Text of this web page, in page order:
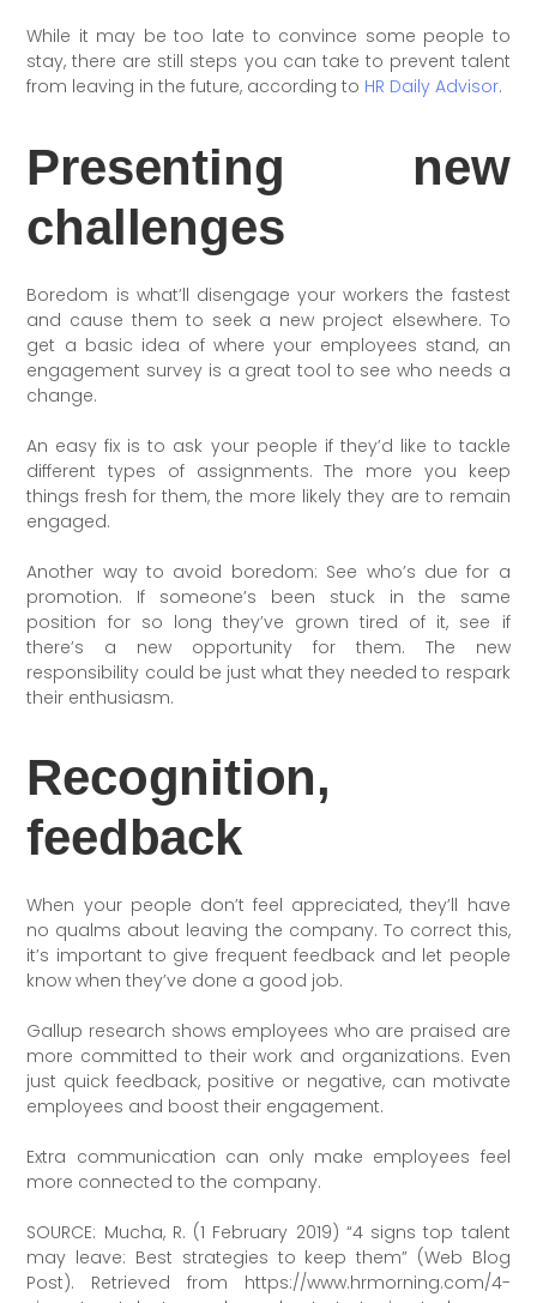
While it may be too late to convince some people to
stay, there are still steps you can take to prevent talent
from leaving in the future, according to HR Daily Advisor.
Presenting new
challenges
Boredom is what’ll disengage your workers the fastest
and cause them to seek a new project elsewhere. To
get a basic idea of where your employees stand, an
engagement survey is a great tool to see who needs a
change.
An easy fix is to ask your people if they’d like to tackle
different types of assignments. The more you keep
things fresh for them, the more likely they are to remain
engaged.
Another way to avoid boredom: See who’s due for a
promotion. If someone’s been stuck in the same
position for so long they’ve grown tired of it, see if
there’s a new opportunity for them. The new
responsibility could be just what they needed to respark
their enthusiasm.
Recognition,
feedback
When your people don’t feel appreciated, they’ll have
no qualms about leaving the company. To correct this,
it’s important to give frequent feedback and let people
know when they’ve done a good job.
Gallup research shows employees who are praised are
more committed to their work and organizations. Even
just quick feedback, positive or negative, can motivate
employees and boost their engagement.
Extra communication can only make employees feel
more connected to the company.
SOURCE: Mucha, R. (1 February 2019) “4 signs top talent
may leave: Best strategies to keep them” (Web Blog
Post). Retrieved from https://www.hrmorning.com/4-